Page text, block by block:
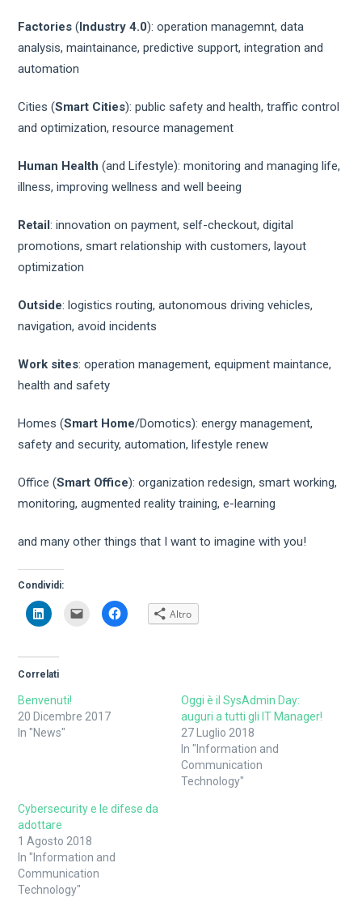
Factories (Industry 4.0): operation managemnt, data
analysis, maintainance, predictive support, integration and
automation
Cities (Smart Cities): public safety and health, traffic control
and optimization, resource management
Human Health (and Lifestyle): monitoring and managing life,
illness, improving wellness and well beeing
Retail: innovation on payment, self-checkout, digital
promotions, smart relationship with customers, layout
optimization
Outside: logistics routing, autonomous driving vehicles,
navigation, avoid incidents
Work sites: operation management, equipment maintance,
health and safety
Homes (Smart Home/Domotics): energy management,
safety and security, automation, lifestyle renew
Office (Smart Office): organization redesign, smart working,
monitoring, augmented reality training, e-learning
and many other things that I want to imagine with you!
Condividi:
Fai
clic
su
LinkedIn
(Si
in
una
nuova
finestra)
mail
Fai
clic Altro
Correlati
Benvenuti!
20 Dicembre 2017
In "News"
Oggi è il SysAdmin Day:
auguri a tutti gli IT Manager!
27 Luglio 2018
In "Information and
Communication
Technology"
Cybersecurity e le difese da
adottare
1 Agosto 2018
In "Information and
Communication
Technology"